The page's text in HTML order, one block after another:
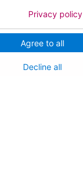
Portal
OF HEALTH
Agree to all
Decline all
Privacy policy